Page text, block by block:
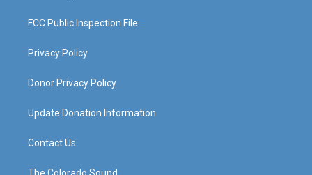
FCC Public Inspection File
Privacy Policy
Donor Privacy Policy
Update Donation Information
Contact Us